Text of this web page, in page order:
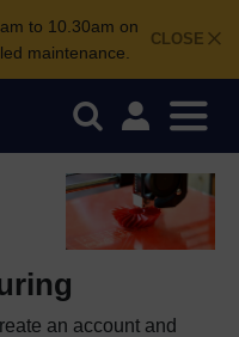
CLOSE
to 10.30am on
maintenance.
an account and